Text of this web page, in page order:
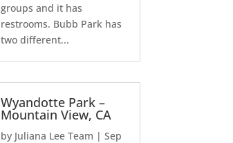
groups and it has
restrooms. Bubb Park has
two different...
Wyandotte Park –
Mountain View, CA
by Juliana Lee Team |Sep